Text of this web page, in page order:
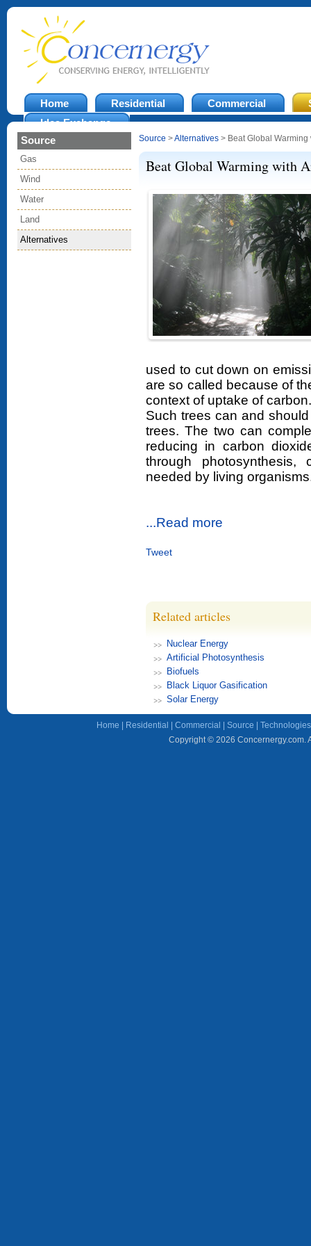
Home Residential Commercial
Idea Exchange
Source
Gas
Wind
Water
Land
Alternatives
Source >Alternatives > Beat Global Warming
Beat Global Warming with
used to cut down on
are so called because of
context of uptake of carbon.
Such trees can and
trees. The two can
reducing in carbon
through
needed by living
...Read more
Tweet
Related articles
Nuclear Energy
Artificial Photosynthesis
Biofuels
Black Liquor Gasification
Solar Energy
Home Residential Commercial Source Technologies
Copyright © 2026 Concernergy.com.